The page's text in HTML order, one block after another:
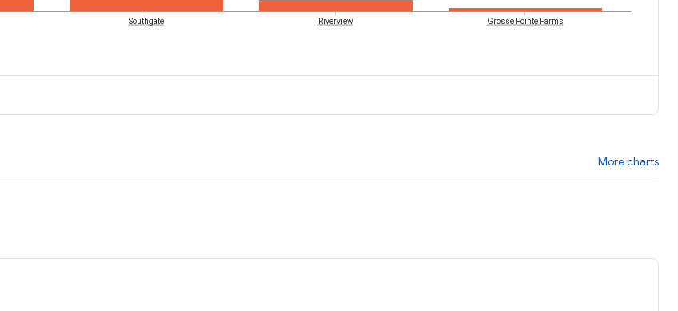
Southgate Riverview Grosse Pointe Farms
More charts